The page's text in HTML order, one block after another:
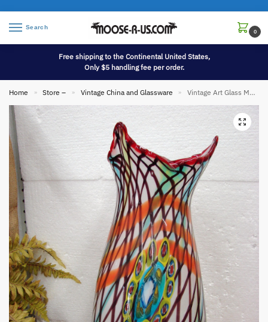
Search
0
Free shipping to the Continental United States,
Only $5 handling fee per order.
Home » Store – » Vintage China and Glassware » Vintage Art Glass Murano Style Hand Blown End of Day Peacock Feather 19″ Heavy Vase